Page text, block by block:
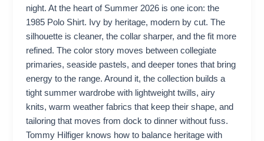
night. At the heart of Summer 2026 is one icon: the
1985 Polo Shirt. Ivy by heritage, modern by cut. The
silhouette is cleaner, the collar sharper, and the fit more
refined. The color story moves between collegiate
primaries, seaside pastels, and deeper tones that bring
energy to the range. Around it, the collection builds a
tight summer wardrobe with lightweight twills, airy
knits, warm weather fabrics that keep their shape, and
tailoring that moves from dock to dinner without fuss.
Tommy Hilfiger knows how to balance heritage with